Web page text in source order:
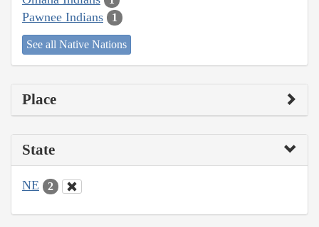
Pawnee Indians 1
See all Native Nations
Place
State
NE 2